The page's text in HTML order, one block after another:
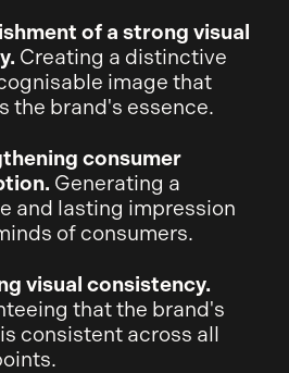
of a strong visual
Creating a distinctive
image that
the brand's essence.
consumer
Generating a
and lasting impression
of consumers.
visual consistency.
that the brand's
consistent across all